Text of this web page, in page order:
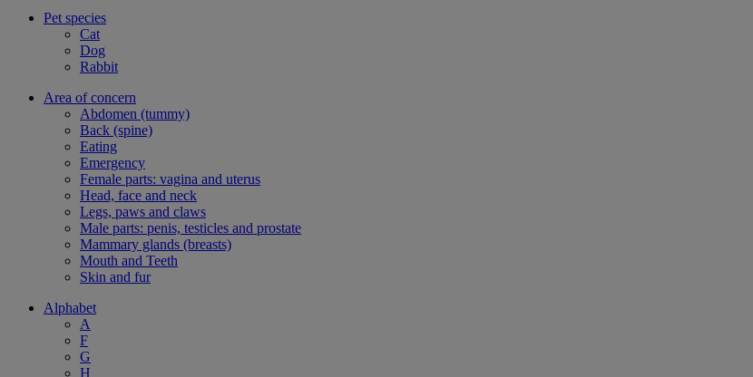
Pet species
Cat
Dog
Rabbit
Area of concern
Abdomen (tummy)
Back (spine)
Eating
Emergency
Female parts: vagina and uterus
Head, face and neck
Legs, paws and claws
Male parts: penis, testicles and prostate
Mammary glands (breasts)
Mouth and Teeth
Skin and fur
Alphabet
A
F
G
H